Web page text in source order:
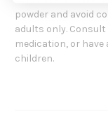
powder and avoid
adults only.
medication, or have
children.